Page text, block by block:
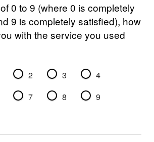
0 to 9 (where 0 is completely
9 is completely satisfied), how
with the service you used
2 3
4
7 8 9